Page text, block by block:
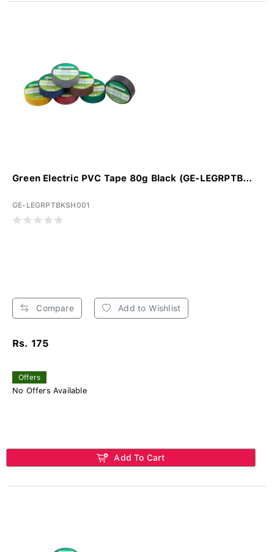
Green Electric PVC Tape 80g Black (GE-LEGRPTB...
GE-LEGRPTBKSH001
Compare Add to Wishlist
Rs. 175
Offers
No Offers Available
Add To Cart